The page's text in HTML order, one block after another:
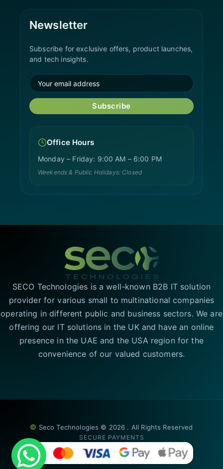
Newsletter
Subscribe for exclusive offers, product launches,
and tech insights.
Subscribe
Office Hours
Monday – Friday: 9:00 AM – 6:00 PM
Weekends & Public Holidays: Closed
SECO Technologies is a well-known B2B IT solution
provider for various small to multinational companies
operating in different public and business sectors. We are
offering our IT solutions in the UK and have an online
presence in the UAE and the USA region for the
convenience of our valued customers.
© Seco Technologies © 2026 . All Rights Reserved
SECURE PAYMENTS